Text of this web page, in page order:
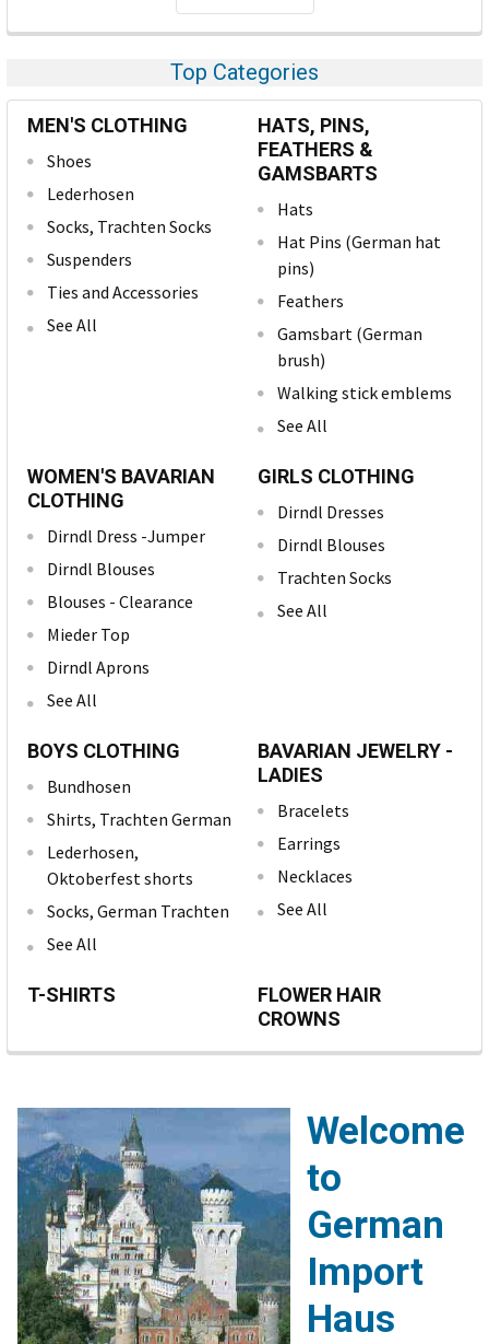
Top Categories
MEN'S CLOTHING
Shoes
Lederhosen
Socks, Trachten Socks
Suspenders
Ties and Accessories
See All
HATS, PINS,
FEATHERS &
GAMSBARTS
Hats
Hat Pins (German hat
pins)
Feathers
Gamsbart (German
brush)
Walking stick emblems
See All
WOMEN'S BAVARIAN
CLOTHING
Dirndl Dress -Jumper
Dirndl Blouses
Blouses - Clearance
Mieder Top
Dirndl Aprons
See All
GIRLS CLOTHING
Dirndl Dresses
Dirndl Blouses
Trachten Socks
See All
BOYS CLOTHING
Bundhosen
Shirts, Trachten German
Lederhosen,
Oktoberfest shorts
Socks, German Trachten
See All
BAVARIAN JEWELRY -
LADIES
Bracelets
Earrings
Necklaces
See All
T-SHIRTS
FLOWER HAIR
CROWNS
Welcome
to
German
Import
Haus